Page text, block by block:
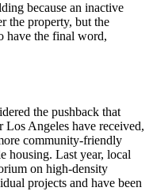
because an inactive
the property, but the
have the final word,
the pushback that
Los Angeles have received,
community-friendly
housing. Last year, local
on high-density
projects and have been